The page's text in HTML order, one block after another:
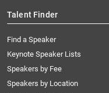
Talent Finder
Find a Speaker
Keynote Speaker Lists
Speakers by Fee
Speakers by Location